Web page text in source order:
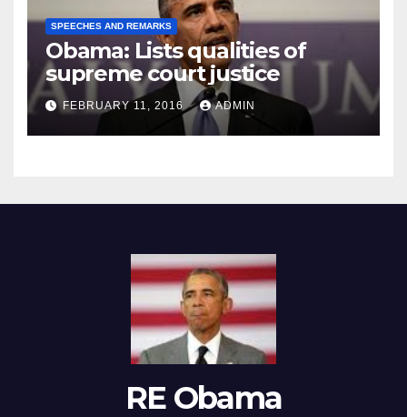
SPEECHES AND REMARKS
Obama: Lists qualities of
supreme court justice
FEBRUARY 11, 2016 ADMIN
RE Obama